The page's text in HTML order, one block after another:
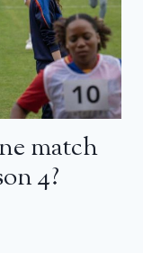
match
4?